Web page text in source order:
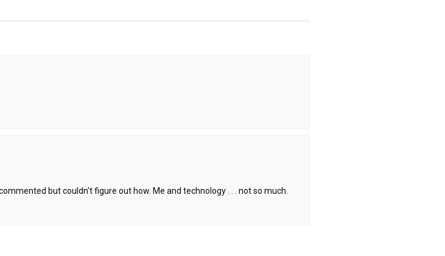
but couldn't figure out how. Me and technology . . . not so much.